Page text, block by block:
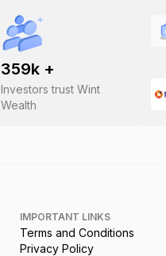
359k +
Investors trust Wint
Wealth
IMPORTANT LINKS
Terms and Conditions
Privacy Policy